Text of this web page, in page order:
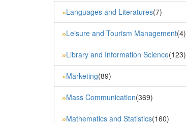
»Languages and Literatures(7)
»Leisure and Tourism Management(4)
»Library and Information Science(123)
»Marketing(89)
»Mass Communication(369)
»Mathematics and Statistics(160)